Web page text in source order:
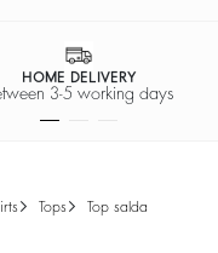
SECURE PAYMENT
Easy payment options
tops top salda